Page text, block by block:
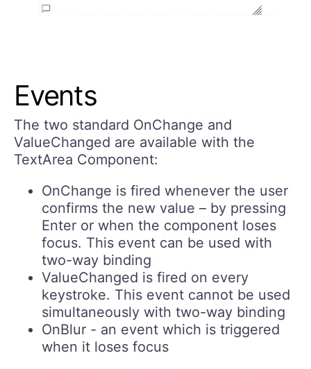
Events
The two standard OnChange and
ValueChanged are available with the
TextArea Component:
OnChange is fired whenever the user
confirms the new value – by pressing
Enter or when the component loses
focus. This event can be used with
two-way binding
ValueChanged is fired on every
keystroke. This event cannot be used
simultaneously with two-way binding
OnBlur - an event which is triggered
when it loses focus